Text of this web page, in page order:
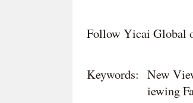
Follow Yicai Global
Keywords: New
iewing